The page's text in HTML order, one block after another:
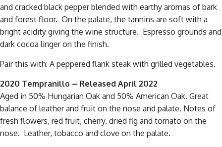
and cracked black pepper blended with earthy aromas of bark
and forest floor. On the palate, the tannins are soft with a
bright acidity giving the wine structure. Espresso grounds and
dark cocoa linger on the finish.
Pair this with: A peppered flank steak with grilled vegetables.
2020 Tempranillo – Released April 2022
Aged in 50% Hungarian Oak and 50% American Oak. Great
balance of leather and fruit on the nose and palate. Notes of
fresh flowers, red fruit, cherry, dried fig and tomato on the
nose. Leather, tobacco and clove on the palate.